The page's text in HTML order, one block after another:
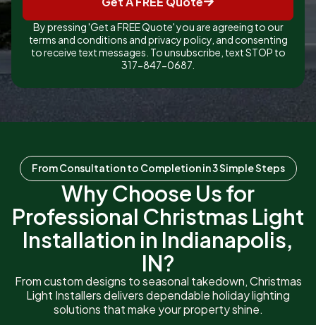
By pressing 'Get a FREE Quote' you are agreeing to our
terms and conditions and privacy policy, and consenting
to receive text messages. To unsubscribe, text STOP to
317-847-0687.
From Consultation to Completion in 3 Simple Steps
Why Choose Us for
Professional Christmas Light
Installation in Indianapolis,
IN?
From custom designs to seasonal takedown, Christmas
Light Installers delivers dependable holiday lighting
solutions that make your property shine.